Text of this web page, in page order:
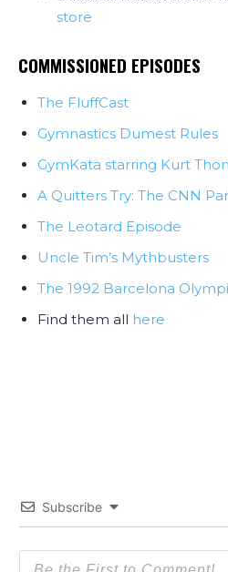
store
COMMISSIONED EPISODES
The FluffCast
Gymnastics Dumest Rules
GymKata starring Kurt
A Quitters Try: The CNN
The Leotard Episode
Uncle Tim’s Mythbusters
The 1992 Barcelona
Find them all here
Subscribe